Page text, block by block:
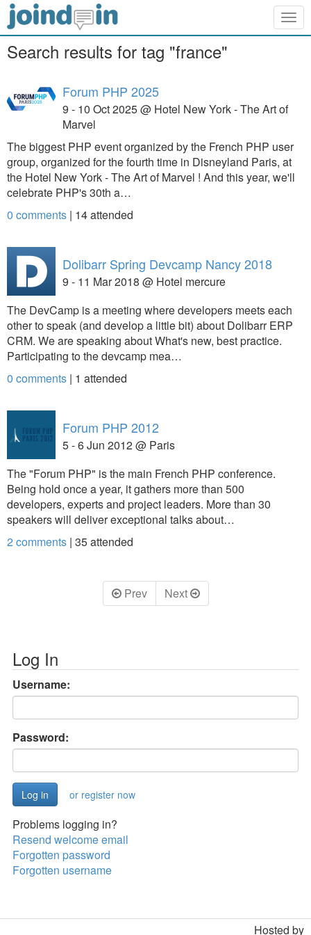
Search results for tag "france"
Forum PHP 2025
9 - 10 Oct 2025 @ Hotel New York - The Art of
Marvel
The biggest PHP event organized by the French PHP user
group, organized for the fourth time in Disneyland Paris, at
the Hotel New York - The Art of Marvel ! And this year, we'll
celebrate PHP's 30th a…
0 comments | 14attended
Dolibarr Spring Devcamp Nancy 2018
9 - 11 Mar 2018 @ Hotel mercure
The DevCamp is a meeting where developers meets each
other to speak (and develop a little bit) about Dolibarr ERP
CRM. We are speaking about What's new, best practice.
Participating to the devcamp mea…
0 comments | 1 attended
Forum PHP 2012
5 - 6 Jun 2012 @ Paris
The "Forum PHP" is the main French PHP conference.
Being hold once a year, it gathers more than 500
developers, experts and project leaders. More than 30
speakers will deliver exceptional talks about…
2 comments | 35attended
Prev Next
Log In
Username:
Password:
or register now
Problems logging in?
Resend welcome email
Forgotten password
Forgotten username
Hosted by